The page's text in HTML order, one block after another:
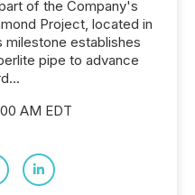
of the Company's
Project, located in
milestone establishes
pipe to advance
AM EDT